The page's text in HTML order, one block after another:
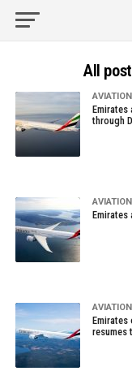
All
AVIATION
through
AVIATION
AVIATION
resumes